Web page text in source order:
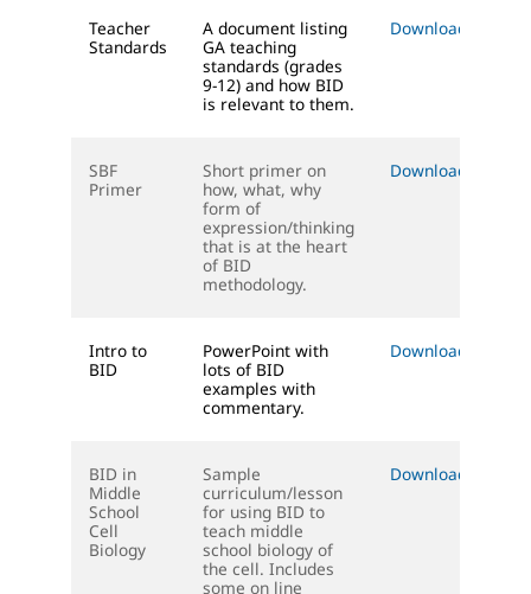
Teacher
Standards
A document listing
GA teaching
standards (grades
9-12) and how BID
is relevant to them.
Download (DOC)
SBF
Primer
Short primer on
how, what, why
form of
expression/thinking
that is at the heart
of BID
methodology.
Download (PPT)
Intro to
BID
PowerPoint with
lots of BID
examples with
commentary.
Download (PPT)
BID in
Middle
School
Cell
Biology
Sample
curriculum/lesson
for using BID to
teach middle
school biology of
the cell. Includes
some on line
Download (DOC)